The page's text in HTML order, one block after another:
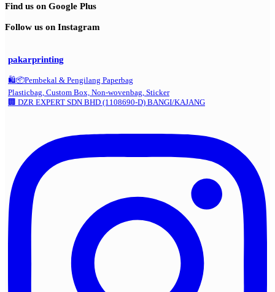
Find us on Google Plus
Follow us on Instagram
pakarprinting
🛍️📦Pembekal & Pengilang Paperbag
Plasticbag, Custom Box, Non-wovenbag, Sticker
🏢 DZR EXPERT SDN BHD (1108690-D) BANGI/KAJANG